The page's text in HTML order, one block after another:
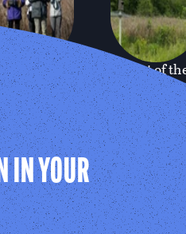
Audubon
Center
CT
Bent of
River
Audubon
Center
Southbury,
IN YOUR